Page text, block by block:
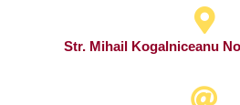
Str. Mihail Kogalniceanu